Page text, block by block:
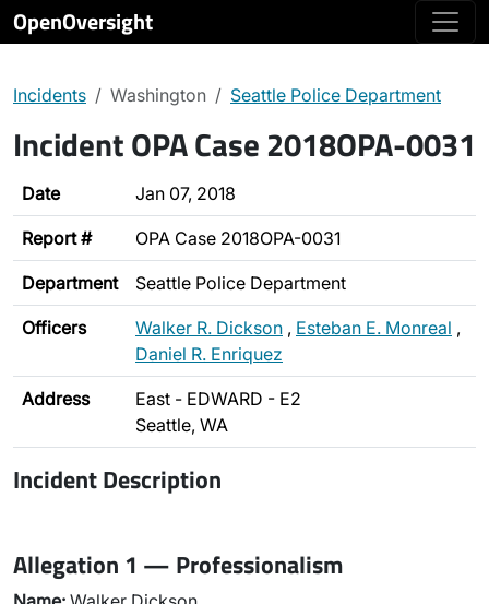
OpenOversight
Incidents Washington Seattle Police Department
Incident OPA Case 2018OPA-0031
Date Jan 07, 2018
Report # OPA Case 2018OPA-0031
Department Seattle Police Department
Officers Walker R. Dickson , Esteban E. Monreal ,
Daniel R. Enriquez
Address
East - EDWARD - E2
Seattle, WA
Incident Description
Allegation 1 — Professionalism